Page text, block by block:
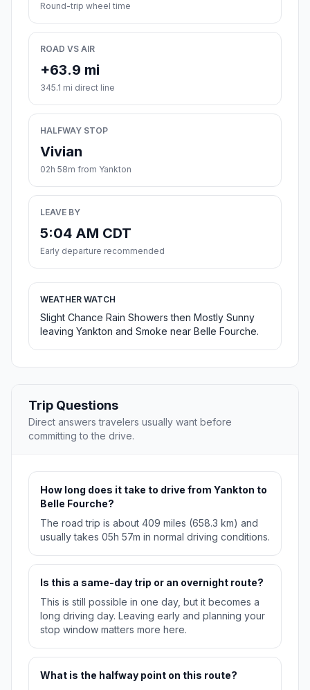
Round-trip wheel time
ROAD VS AIR
+63.9 mi
345.1 mi direct line
HALFWAY STOP
Vivian
02h 58m from Yankton
LEAVE BY
5:04 AM CDT
Early departure recommended
WEATHER WATCH
Slight Chance Rain Showers then Mostly Sunny
leaving Yankton and Smoke near Belle Fourche.
Trip Questions
Direct answers travelers usually want before
committing to the drive.
How long does it take to drive from Yankton to
Belle Fourche?
The road trip is about 409 miles (658.3 km) and
usually takes 05h 57m in normal driving conditions.
Is this a same-day trip or an overnight route?
This is still possible in one day, but it becomes a
long driving day. Leaving early and planning your
stop window matters more here.
What is the halfway point on this route?